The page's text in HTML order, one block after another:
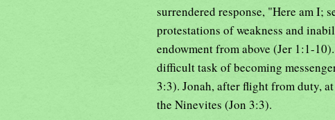
surrendered response, "Here am I;
protestations of weakness and
endowment from above (Jer 1:1-
difficult task of becoming
3:3). Jonah, after flight from duty,
the Ninevites (Jon 3:3).